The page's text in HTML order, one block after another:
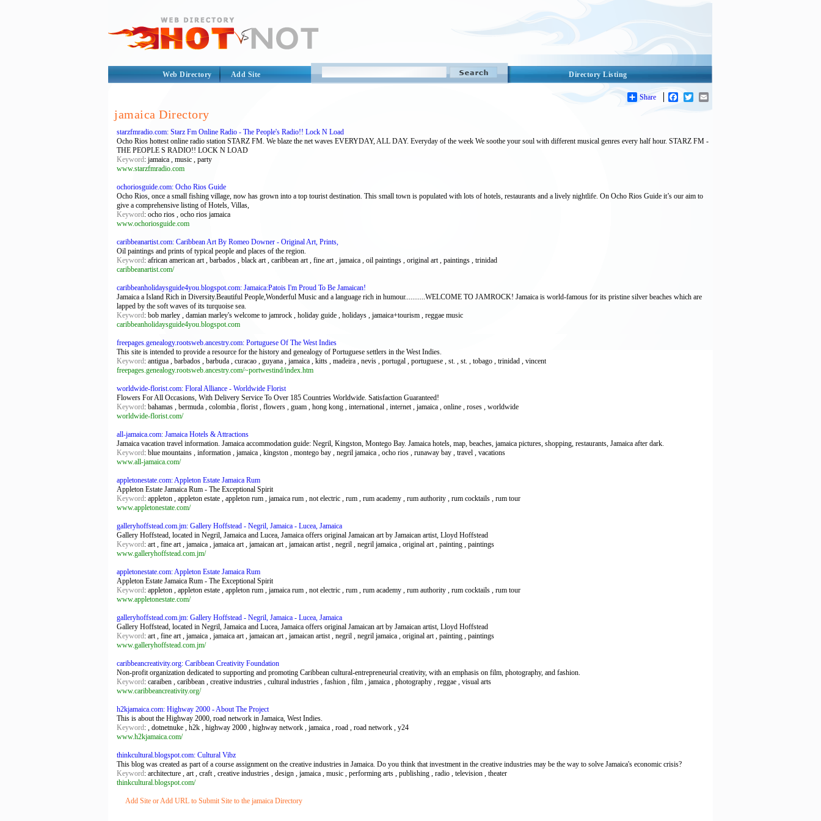
Directory Listing
Web Directory Add Site
Share Facebook
Twitter
jamaica Directory
starzfmradio.com: Starz Fm Online Radio - The People's Radio!! Lock N Load
Ocho Rios hottest online radio station STARZ FM. We blaze the net waves EVERYDAY, ALL DAY. Everyday of the week We soothe your soul with different musical genres every half hour. STARZ FM -
THE PEOPLE S RADIO!! LOCK N LOAD
Keyword: jamaica , music , party
www.starzfmradio.com
ochoriosguide.com: Ocho Rios Guide
Ocho Rios, once a small fishing village, now has grown into a top tourist destination. This small town is populated with lots of hotels, restaurants and a lively nightlife. On Ocho Rios Guide it’s our aim to
give a comprehensive listing of Hotels, Villas,
Keyword: ocho rios , ocho rios jamaica
www.ochoriosguide.com
caribbeanartist.com: Caribbean Art By Romeo Downer - Original Art, Prints,
Oil paintings and prints of typical people and places of the region.
Keyword: african american art , barbados , black art , caribbean art , fine art , jamaica , oil paintings , original art , paintings , trinidad
caribbeanartist.com/
caribbeanholidaysguide4you.blogspot.com: Jamaica:Patois I'm Proud To Be Jamaican!
Jamaica a Island Rich in Diversity.Beautiful People,Wonderful Music and a language rich in humour...........WELCOME TO JAMROCK! Jamaica is world-famous for its pristine silver beaches which are
lapped by the soft waves of its turquoise sea.
Keyword: bob marley , damian marley's welcome to jamrock , holiday guide , holidays , jamaica+tourism , reggae music
caribbeanholidaysguide4you.blogspot.com
freepages.genealogy.rootsweb.ancestry.com: Portuguese Of The West Indies
This site is intended to provide a resource for the history and genealogy of Portuguese settlers in the West Indies.
Keyword: antigua , barbados , barbuda , curacao , guyana , jamaica , kitts , madeira , nevis , portugal , portuguese , st. , st. , tobago , trinidad , vincent
freepages.genealogy.rootsweb.ancestry.com/~portwestind/index.htm
worldwide-florist.com: Floral Alliance - Worldwide Florist
Flowers For All Occasions, With Delivery Service To Over 185 Countries Worldwide. Satisfaction Guaranteed!
Keyword: bahamas , bermuda , colombia , florist , flowers , guam , hong kong , international , internet , jamaica , online , roses , worldwide
worldwide-florist.com/
all-jamaica.com: Jamaica Hotels & Attractions
Jamaica vacation travel information. Jamaica accommodation guide: Negril, Kingston, Montego Bay. Jamaica hotels, map, beaches, jamaica pictures, shopping, restaurants, Jamaica after dark.
Keyword: blue mountains , information , jamaica , kingston , montego bay , negril jamaica , ocho rios , runaway bay , travel , vacations
www.all-jamaica.com/
appletonestate.com: Appleton Estate Jamaica Rum
Appleton Estate Jamaica Rum - The Exceptional Spirit
Keyword: appleton , appleton estate , appleton rum , jamaica rum , not electric , rum , rum academy , rum authority , rum cocktails , rum tour
www.appletonestate.com/
galleryhoffstead.com.jm: Gallery Hoffstead - Negril, Jamaica - Lucea, Jamaica
Gallery Hoffstead, located in Negril, Jamaica and Lucea, Jamaica offers original Jamaican art by Jamaican artist, Lloyd Hoffstead
Keyword: art , fine art , jamaica , jamaica art , jamaican art , jamaican artist , negril , negril jamaica , original art , painting , paintings
www.galleryhoffstead.com.jm/
appletonestate.com: Appleton Estate Jamaica Rum
Appleton Estate Jamaica Rum - The Exceptional Spirit
Keyword: appleton , appleton estate , appleton rum , jamaica rum , not electric , rum , rum academy , rum authority , rum cocktails , rum tour
www.appletonestate.com/
galleryhoffstead.com.jm: Gallery Hoffstead - Negril, Jamaica - Lucea, Jamaica
Gallery Hoffstead, located in Negril, Jamaica and Lucea, Jamaica offers original Jamaican art by Jamaican artist, Lloyd Hoffstead
Keyword: art , fine art , jamaica , jamaica art , jamaican art , jamaican artist , negril , negril jamaica , original art , painting , paintings
www.galleryhoffstead.com.jm/
caribbeancreativity.org: Caribbean Creativity Foundation
Non-profit organization dedicated to supporting and promoting Caribbean cultural-entrepreneurial creativity, with an emphasis on film, photography, and fashion.
Keyword: caraiben , caribbean , creative industries , cultural industries , fashion , film , jamaica , photography , reggae , visual arts
www.caribbeancreativity.org/
h2kjamaica.com: Highway 2000 - About The Project
This is about the Highway 2000, road network in Jamaica, West Indies.
Keyword: , dotnetnuke , h2k , highway 2000 , highway network , jamaica , road , road network , y24
www.h2kjamaica.com/
thinkcultural.blogspot.com: Cultural Vibz
This blog was created as part of a course assignment on the creative industries in Jamaica. Do you think that investment in the creative industries may be the way to solve Jamaica's economic crisis?
Keyword: architecture , art , craft , creative industries , design , jamaica , music , performing arts , publishing , radio , television , theater
thinkcultural.blogspot.com/
Add Site or Add URL to Submit Site to the jamaica Directory